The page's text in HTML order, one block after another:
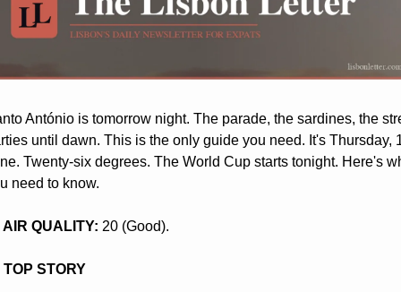
António is tomorrow night. The parade, the sardines, the
until dawn. This is the only guide you need. It's Thursday,
Twenty-six degrees. The World Cup starts tonight. Here's
need to know.
QUALITY: 20 (Good).
STORY